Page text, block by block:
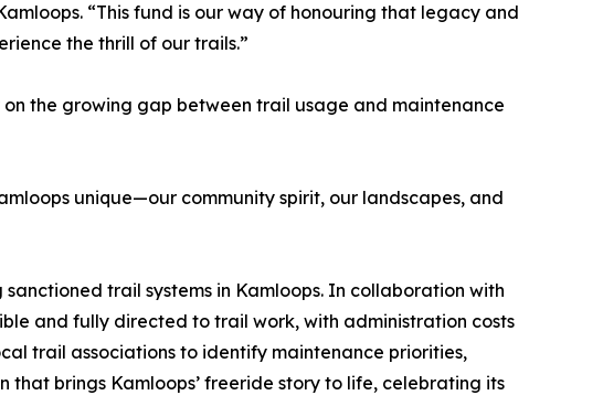
“This fund is our way of honouring that legacy and
the thrill of our trails.”
the growing gap between trail usage and maintenance
unique—our community spirit, our landscapes, and
trail systems in Kamloops. In collaboration with
and fully directed to trail work, with administration costs
trail associations to identify maintenance priorities,
brings Kamloops’ freeride story to life, celebrating its